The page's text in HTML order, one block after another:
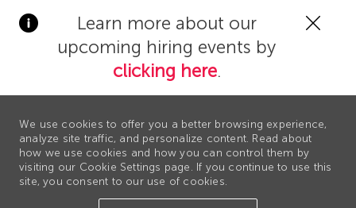
Learn more about our
upcoming hiring events by
clicking here.
We use cookies to offer you a better browsing experience,
analyze site traffic, and personalize content. Read about
how we use cookies and how you can control them by
visiting our Cookie Settings page. If you continue to use this
site, you consent to our use of cookies.